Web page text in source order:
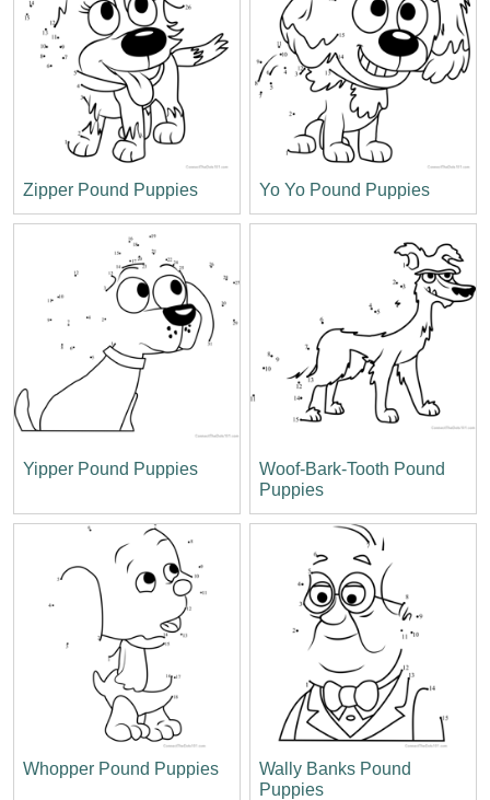
Zipper Pound Puppies Yo Yo Pound Puppies
Yipper Pound Puppies
Woof-Bark-Tooth Pound
Puppies
Whopper Pound Puppies
Wally Banks Pound
Puppies